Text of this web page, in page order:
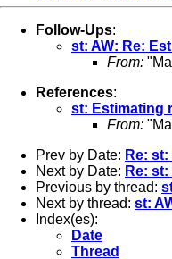
Follow-Ups:
st: AW: Re:
From:
References:
st: Estimating
From:
Prev by Date: Re:
Next by Date: Re:
Previous by thread:
Next by thread: st:
Index(es):
Date
Thread